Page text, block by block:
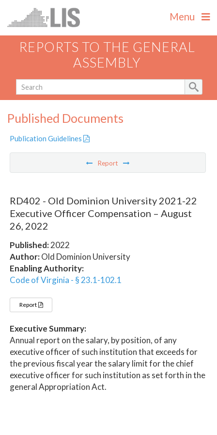
Menu
REPORTS TO THE GENERAL
ASSEMBLY
Published Documents
Publication Guidelines
Report
RD402 - Old Dominion University 2021-22
Executive Officer Compensation – August
26, 2022
Published:2022
Author:Old Dominion University
Enabling Authority:
Code of Virginia - § 23.1-102.1
Report
Executive Summary:
Annual report on the salary, by position, of any
executive officer of such institution that exceeds for
the previous fiscal year the salary limit for the chief
executive officer for such institution as set forth in the
general Appropriation Act.